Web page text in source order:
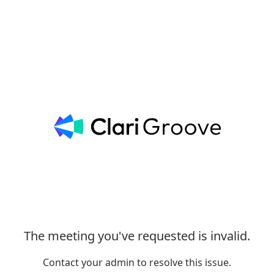
The meeting you've requested is invalid.
Contact your admin to resolve this issue.